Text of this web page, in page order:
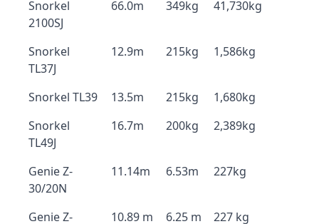
Snorkel
2100SJ
66.0m 349kg 41,730kg
Snorkel
TL37J
12.9m 215kg 1,586kg
Snorkel TL39 13.5m 215kg
1,680kg
Snorkel
TL49J
16.7m 200kg 2,389kg
Genie Z-
30/20N
11.14m 6.53m 227kg
Genie Z-
10.89 m 6.25 m 227 kg